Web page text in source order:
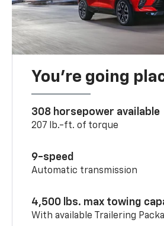
You’re going
308 horsepower available
207 lb.-ft. of torque
9-speed
Automatic transmission
4,500 lbs. max towing
With available Trailering